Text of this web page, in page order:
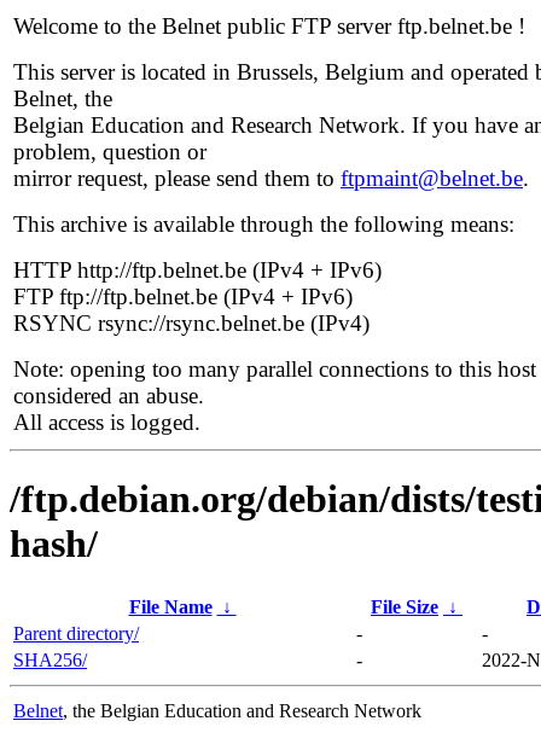
Welcome to the Belnet public FTP server ftp.belnet.be !
This server is located in Brussels, Belgium and operated
Belnet, the
Belgian Education and Research Network. If you have
problem, question or
mirror request, please send them to ftpmaint@belnet.be.
This archive is available through the following means:
HTTP http://ftp.belnet.be (IPv4 + IPv6)
FTP ftp://ftp.belnet.be (IPv4 + IPv6)
RSYNC rsync://rsync.belnet.be (IPv4)
Note: opening too many parallel connections to this host
considered an abuse.
All access is logged.
/ftp.debian.org/debian/dists/
hash/
File Name ↓ File Size ↓
Parent directory/
-
-
SHA256/
- 2022-
Belnet, the Belgian Education and Research Network